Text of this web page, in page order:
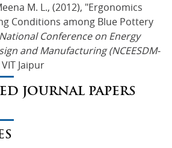
M. L., (2012), "Ergonomics
Conditions among Blue Pottery
National Conference on Energy
and Manufacturing (NCEESDM-
Jaipur
JOURNAL PAPERS